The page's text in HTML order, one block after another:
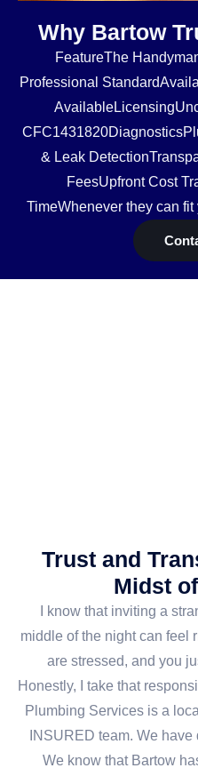
Why Bartow
FeatureThe
Professional
& Leak
FeesUpfront Cost
TimeWhenever they can
Trust and
Midst
I know that inviting a
middle of the night can feel
are stressed, and you
Honestly, I take that
Plumbing Services is a
INSURED team. We
We know that Bartow